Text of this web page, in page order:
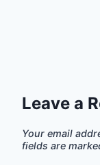
Leave a
Your email
fields are